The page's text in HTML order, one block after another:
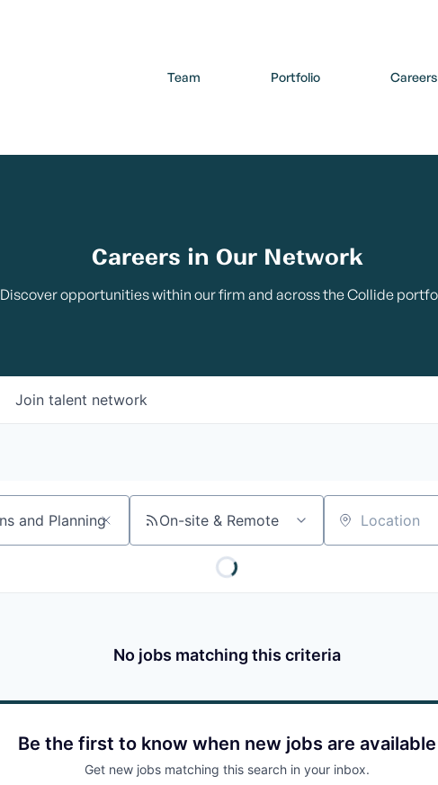
Team Portfolio Careers
Careers in Our Network
Discover opportunities within our firm and across the Collide
Join talent network
On-site & Remote Location
No jobs matching this criteria
Be the first to know when new jobs are available
Get new jobs matching this search in your inbox.